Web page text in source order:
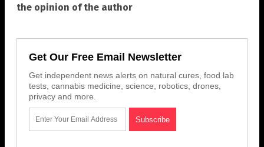
the opinion of the author
Get Our Free Email Newsletter
Get independent news alerts on natural cures, food lab
tests, cannabis medicine, science, robotics, drones,
privacy and more.